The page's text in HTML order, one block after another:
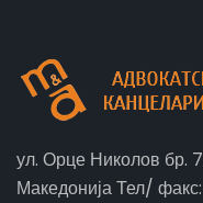
ул. Орце Николов бр.
Македонија Тел/